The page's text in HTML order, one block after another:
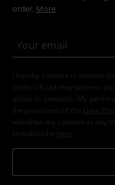
order. More
I hereby consent to receive
Order UK Ltd may process
about its products. My
the provisions of the
Data
withdraw my consent at any
Unsubscribe here